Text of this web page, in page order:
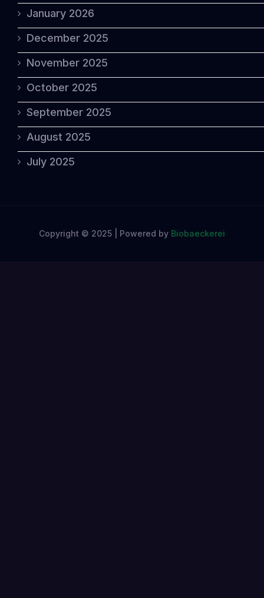
January 2026
December 2025
November 2025
October 2025
September 2025
August 2025
July 2025
Copyright © 2025 | Powered by Biobaeckerei